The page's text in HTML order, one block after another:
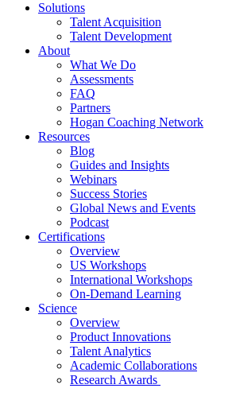
Solutions
Talent Acquisition
Talent Development
About
What We Do
Assessments
FAQ
Partners
Hogan Coaching Network
Resources
Blog
Guides and Insights
Webinars
Success Stories
Global News and Events
Podcast
Certifications
Overview
US Workshops
International Workshops
On-Demand Learning
Science
Overview
Product Innovations
Talent Analytics
Academic Collaborations
Research Awards